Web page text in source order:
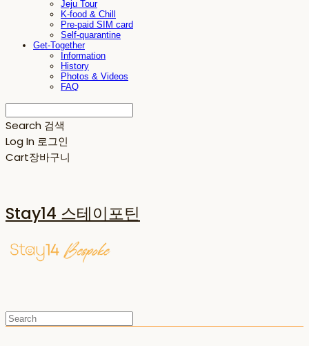
Jeju Tour
K-food & Chill
Pre-paid SIM card
Self-quarantine
Get-Together
Information
History
Photos & Videos
FAQ
Search 검색
Log In 로그인
Cart장바구니
Stay14 스테이포틴